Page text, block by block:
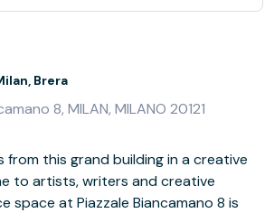
Brera
8, MILAN, MILANO 20121
from this grand building in a creative
to artists, writers and creative
space at Piazzale Biancamano 8 is